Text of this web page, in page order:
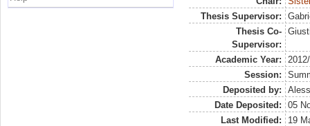
Thesis Supervisor:
Thesis Co-
Supervisor:
Academic Year:
Session:
Deposited by:
Date Deposited:
05
Last Modified:
19